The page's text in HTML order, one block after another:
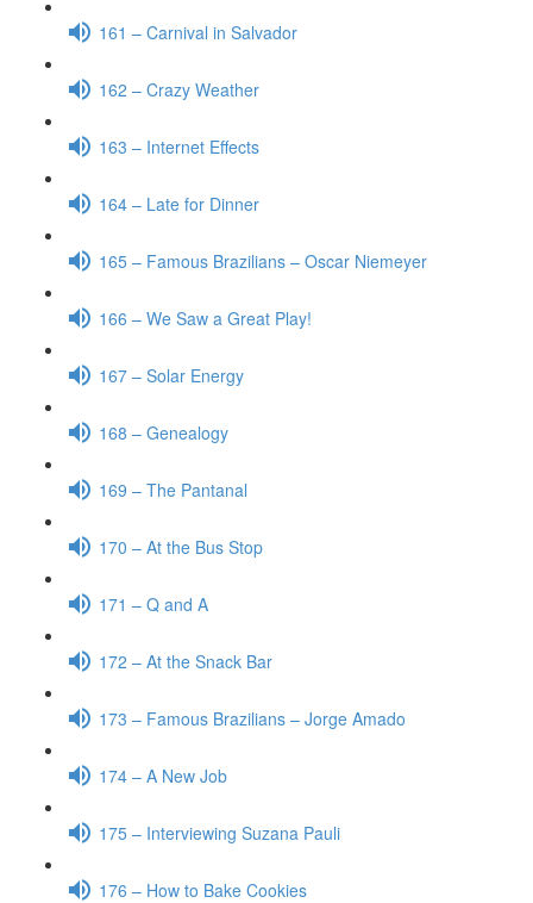
161 – Carnival in Salvador
162 – Crazy Weather
163 – Internet Effects
164 – Late for Dinner
165 – Famous Brazilians – Oscar Niemeyer
166 – We Saw a Great Play!
167 – Solar Energy
168 – Genealogy
169 – The Pantanal
170 – At the Bus Stop
171 – Q and A
172 – At the Snack Bar
173 – Famous Brazilians – Jorge Amado
174 – A New Job
175 – Interviewing Suzana Pauli
176 – How to Bake Cookies